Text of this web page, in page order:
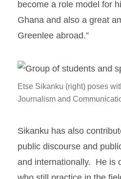
become a role model for
Ghana and also a great
Greenlee abroad.”
Etse Sikanku (right) poses
Journalism and
Sikanku has also
public discourse and
and internationally. He is